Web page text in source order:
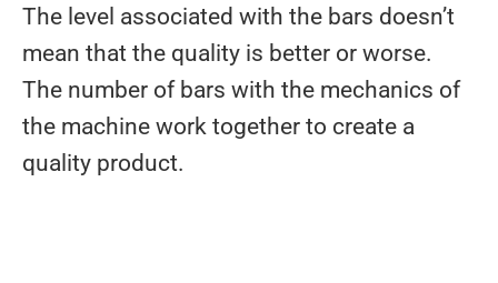
The level associated with the bars doesn’t
mean that the quality is better or worse.
The number of bars with the mechanics of
the machine work together to create a
quality product.